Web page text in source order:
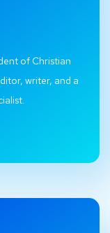
of Christian
writer, and a